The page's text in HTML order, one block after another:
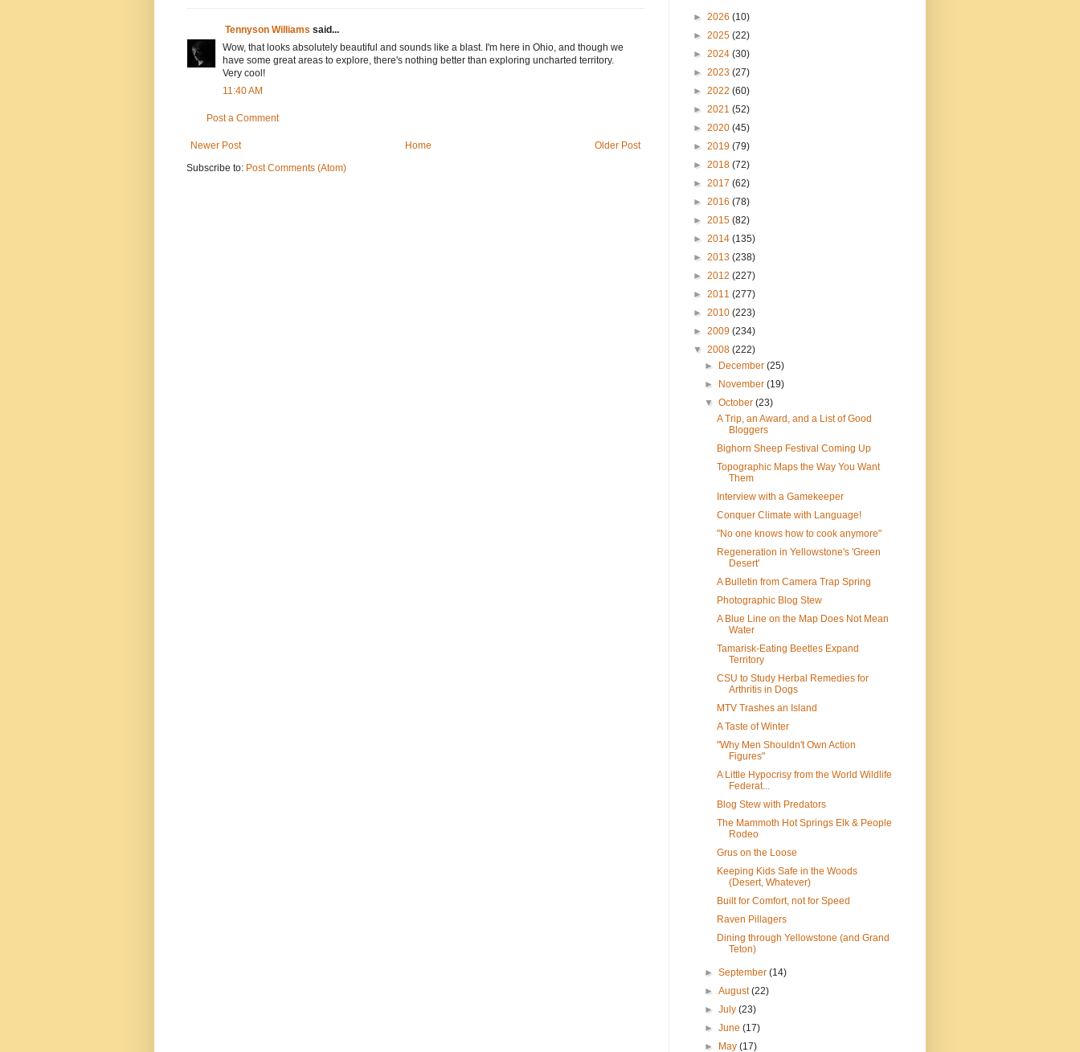
Tennyson Williams said...
Wow, that looks absolutely beautiful and sounds like a blast. I'm here in Ohio, and though we
have some great areas to explore, there's nothing better than exploring uncharted territory.
Very cool!
11:40 AM
Post a Comment
Newer Post Older Post
Home
Subscribe to: Post Comments (Atom)
► 2026 (10)
► 2025 (22)
► 2024 (30)
► 2023 (27)
► 2022 (60)
► 2021 (52)
► 2020 (45)
► 2019 (79)
► 2018 (72)
► 2017 (62)
► 2016 (78)
► 2015 (82)
► 2014 (135)
► 2013 (238)
► 2012 (227)
► 2011 (277)
► 2010 (223)
► 2009 (234)
▼ 2008 (222)
►
December(25)
►
November(19)
▼October(23)
A Trip, an Award, and a List of Good
Bloggers
Bighorn Sheep Festival Coming Up
Topographic Maps the Way You Want
Them
Interview with a Gamekeeper
Conquer Climate with Language!
"No one knows how to cook anymore"
Regeneration in Yellowstone's 'Green
Desert'
A Bulletin from Camera Trap Spring
Photographic Blog Stew
A Blue Line on the Map Does Not Mean
Water
Tamarisk-Eating Beetles Expand
Territory
CSU to Study Herbal Remedies for
Arthritis in Dogs
MTV Trashes an Island
A Taste of Winter
"Why Men Shouldn't Own Action
Figures"
A Little Hypocrisy from the World Wildlife
Federat...
Blog Stew with Predators
The Mammoth Hot Springs Elk & People
Rodeo
Grus on the Loose
Keeping Kids Safe in the Woods
(Desert, Whatever)
Built for Comfort, not for Speed
Raven Pillagers
Dining through Yellowstone (and Grand
Teton)
►September(14)
►August(22)
►July(23)
►June(17)
►
May(17)